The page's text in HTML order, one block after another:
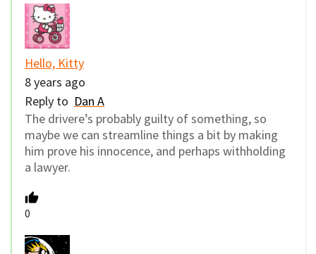
Hello, Kitty
8 years ago
Reply to Dan A
The drivere’s probably guilty of something, so
maybe we can streamline things a bit by making
him prove his innocence, and perhaps withholding
a lawyer.
0